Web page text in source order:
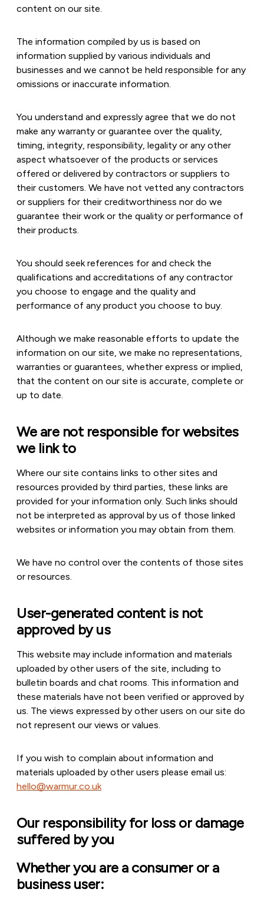
content on our site.
The information compiled by us is based on
information supplied by various individuals and
businesses and we cannot be held responsible for any
omissions or inaccurate information.
You understand and expressly agree that we do not
make any warranty or guarantee over the quality,
timing, integrity, responsibility, legality or any other
aspect whatsoever of the products or services
offered or delivered by contractors or suppliers to
their customers. We have not vetted any contractors
or suppliers for their creditworthiness nor do we
guarantee their work or the quality or performance of
their products.
You should seek references for and check the
qualifications and accreditations of any contractor
you choose to engage and the quality and
performance of any product you choose to buy.
Although we make reasonable efforts to update the
information on our site, we make no representations,
warranties or guarantees, whether express or implied,
that the content on our site is accurate, complete or
up to date.
We are not responsible for websites
we link to
Where our site contains links to other sites and
resources provided by third parties, these links are
provided for your information only. Such links should
not be interpreted as approval by us of those linked
websites or information you may obtain from them.
We have no control over the contents of those sites
or resources.
User-generated content is not
approved by us
This website may include information and materials
uploaded by other users of the site, including to
bulletin boards and chat rooms. This information and
these materials have not been verified or approved by
us. The views expressed by other users on our site do
not represent our views or values.
If you wish to complain about information and
materials uploaded by other users please email us:
hello@warmur.co.uk
Our responsibility for loss or damage
suffered by you
Whether you are a consumer or a
business user: